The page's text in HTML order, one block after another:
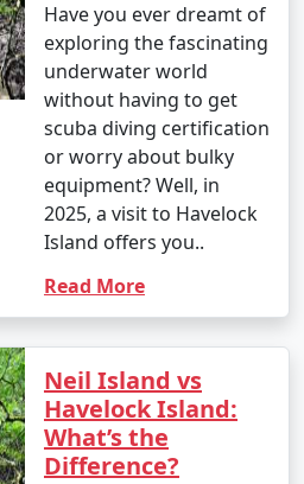
Have you ever dreamt of
exploring the fascinating
underwater world
without having to get
scuba diving certification
or worry about bulky
equipment? Well, in
2025, a visit to Havelock
Island offers you..
Read More
Neil Island vs
Havelock Island:
What’s the
Difference?